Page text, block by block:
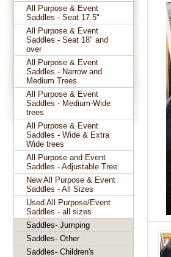
All Purpose & Event
Saddles - Seat 17.5"
All Purpose & Event
Saddles - Seat 18" and
over
All Purpose & Event
Saddles - Narrow and
Medium Trees
All Purpose & Event
Saddles - Medium-Wide
trees
All Purpose & Event
Saddles - Wide & Extra
Wide trees
All Purpose and Event
Saddles - Adjustable Tree
New All Purpose & Event
Saddles - All Sizes
Used All Purpose/Event
Saddles - all sizes
Saddles- Jumping
Saddles- Other
Saddles- Children's